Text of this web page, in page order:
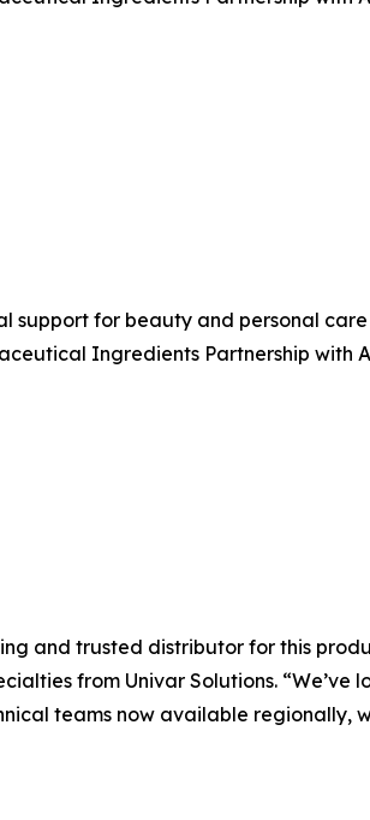
for beauty and personal
Ingredients Partnership with
and trusted distributor for this
from Univar Solutions. “We’ve
teams now available regionally,